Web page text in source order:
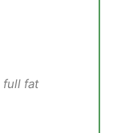
full fat